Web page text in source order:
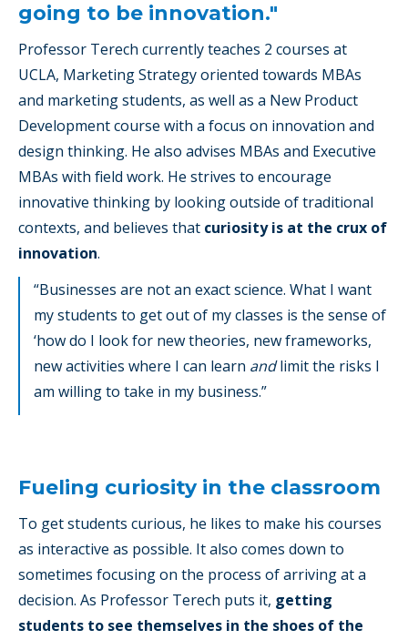
going to be innovation."
Professor Terech currently teaches 2 courses at
UCLA, Marketing Strategy oriented towards MBAs
and marketing students, as well as a New Product
Development course with a focus on innovation and
design thinking. He also advises MBAs and Executive
MBAs with field work. He strives to encourage
innovative thinking by looking outside of traditional
contexts, and believes that curiosity is at the crux of
innovation.
“Businesses are not an exact science. What I want
my students to get out of my classes is the sense of
‘how do I look for new theories, new frameworks,
new activities where I can learn andlimit the risks I
am willing to take in my business.”
Fueling curiosity in the classroom
To get students curious, he likes to make his courses
as interactive as possible. It also comes down to
sometimes focusing on the process of arriving at a
decision. As Professor Terech puts it, getting
students to see themselves in the shoes of the